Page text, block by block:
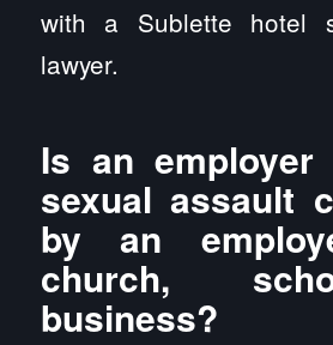
with a Sublette hotel
lawyer.
Is an
sexual assault
by an
church,
business?